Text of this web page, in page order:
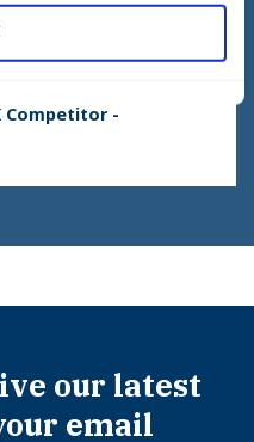
aspect, then that’s
Competitor -
our latest
email